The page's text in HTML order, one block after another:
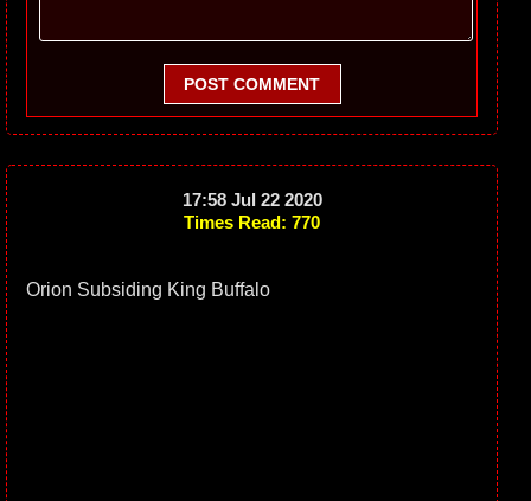
POST COMMENT
17:58 Jul 22 2020
Times Read: 770
Orion Subsiding King Buffalo